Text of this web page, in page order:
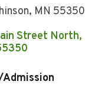
MN 55350
Street North
Admission